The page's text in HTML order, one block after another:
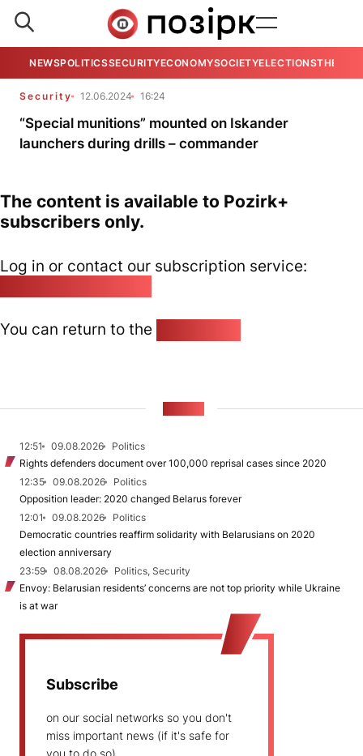
NEWSPOLITICSSECURITYECONOMYSOCIETYELECTIONSTHE
Security 12.06.2024 16:24
“Special munitions” mounted on Iskander
launchers during drills – commander
The content is available to Pozirk+
subscribers only.
Log in or contact our subscription service:
You can return to the
12:51 09.08.2026
Politics
Rights defenders document over 100,000 reprisal cases since 2020
12:35
09.08.2026
Politics
Opposition leader: 2020 changed Belarus forever
12:01
09.08.2026
Politics
Democratic countries reaffirm solidarity with Belarusians on 2020
election anniversary
23:59
08.08.2026
Politics, Security
Envoy: Belarusian residents’ concerns are not top priority while Ukraine
is at war
Subscribe
on our social networks so you don't
miss important news (if it's safe for
you to do so)